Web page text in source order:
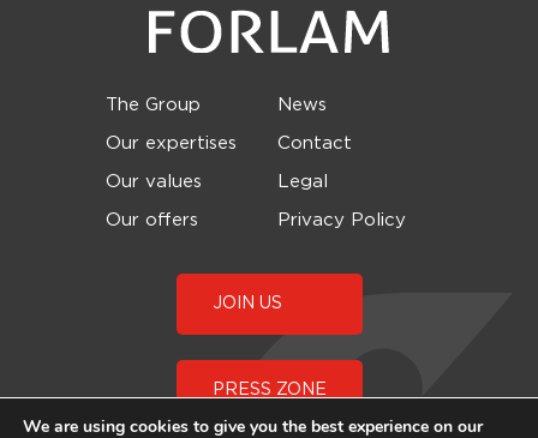
The Group News
Our expertises Contact
Our values Legal
Our offers Privacy Policy
JOIN US
PRESS ZONE
We are using cookies to give you the best experience on our